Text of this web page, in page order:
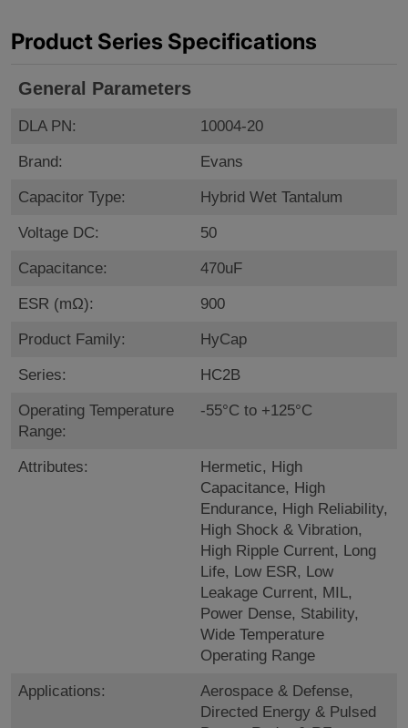
Product Series Specifications
General Parameters
DLA PN: 10004-20
Brand: Evans
Capacitor Type: Hybrid Wet Tantalum
Voltage DC: 50
Capacitance: 470uF
ESR (mΩ): 900
Product Family: HyCap
Series: HC2B
Operating Temperature
Range:
-55°C to +125°C
Attributes:
Hermetic, High
Capacitance, High
Endurance, High Reliability,
High Shock & Vibration,
High Ripple Current, Long
Life, Low ESR, Low
Leakage Current, MIL,
Power Dense, Stability,
Wide Temperature
Operating Range
Applications:
Aerospace & Defense,
Directed Energy & Pulsed